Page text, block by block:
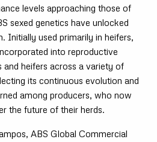
levels approaching those of
sexed genetics have unlocked
Initially used primarily in heifers,
into reproductive
heifers across a variety of
its continuous evolution and
among producers, who now
the future of their herds.
ABS Global Commercial